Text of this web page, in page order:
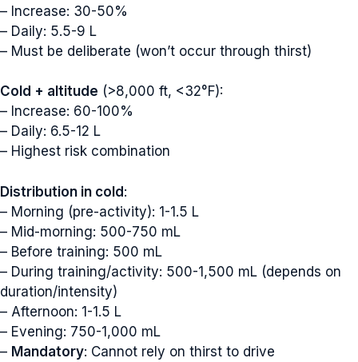
– Increase: 30-50%
– Daily: 5.5-9 L
– Must be deliberate (won’t occur through thirst)
Cold + altitude (>8,000 ft, <32°F):
– Increase: 60-100%
– Daily: 6.5-12 L
– Highest risk combination
Distribution in cold:
– Morning (pre-activity): 1-1.5 L
– Mid-morning: 500-750 mL
– Before training: 500 mL
– During training/activity: 500-1,500 mL (depends on
duration/intensity)
– Afternoon: 1-1.5 L
– Evening: 750-1,000 mL
– Mandatory: Cannot rely on thirst to drive